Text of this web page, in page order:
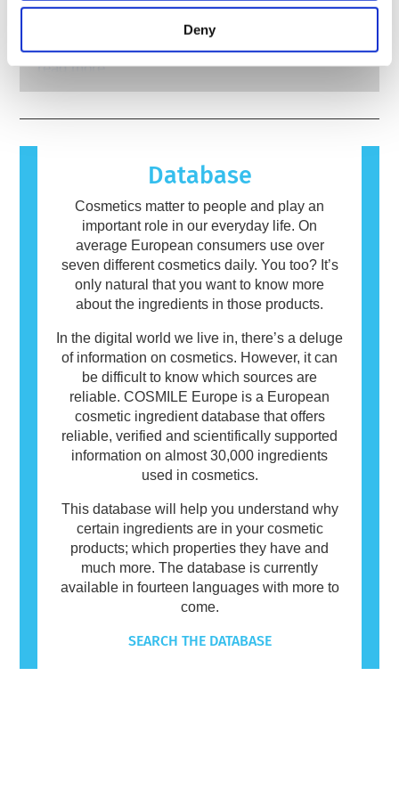
Deny
rigorous product safety assessments by
qualified, scientific experts that companies are
legally obliged to carry out cover all potential
risks, including potential endocrine disruption.
cosmetics ingredients and products.
Many substances, natural or man-made, have
the potential to cause an allergic reaction. An
allergic reaction occurs when a person’s
immune system reacts to substances that are
allergenic for some people. This does not
mean that the product is not safe for others to
read more
Database
Cosmetics matter to people and play an
important role in our everyday life. On
average European consumers use over
seven different cosmetics daily. You too? It’s
only natural that you want to know more
about the ingredients in those products.
In the digital world we live in, there’s a deluge
of information on cosmetics. However, it can
be difficult to know which sources are
reliable. COSMILE Europe is a European
cosmetic ingredient database that offers
reliable, verified and scientifically supported
information on almost 30,000 ingredients
used in cosmetics.
This database will help you understand why
certain ingredients are in your cosmetic
products; which properties they have and
much more. The database is currently
available in fourteen languages with more to
come.
SEARCH THE DATABASE